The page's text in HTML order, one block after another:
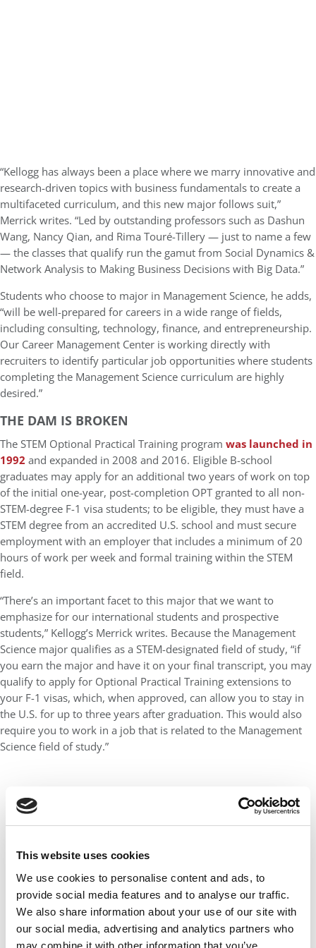
This website uses cookies
We use cookies to personalise content and ads, to
provide social media features and to analyse our traffic.
We also share information about your use of our site with
our social media, advertising and analytics partners who
may combine it with other information that you’ve
“Kellogg has always been a place where we marry innovative and
research-driven topics with business fundamentals to create a
multifaceted curriculum, and this new major follows suit,”
Merrick writes. “Led by outstanding professors such as Dashun
Wang, Nancy Qian, and Rima Touré-Tillery — just to name a few
— the classes that qualify run the gamut from Social Dynamics &
Network Analysis to Making Business Decisions with Big Data.”
Students who choose to major in Management Science, he adds,
“will be well-prepared for careers in a wide range of fields,
including consulting, technology, finance, and entrepreneurship.
Our Career Management Center is working directly with
recruiters to identify particular job opportunities where students
completing the Management Science curriculum are highly
desired.”
THE DAM IS BROKEN
The STEM Optional Practical Training program was launched in
1992 and expanded in 2008 and 2016. Eligible B-school
graduates may apply for an additional two years of work on top
of the initial one-year, post-completion OPT granted to all non-
STEM-degree F-1 visa students; to be eligible, they must have a
STEM degree from an accredited U.S. school and must secure
employment with an employer that includes a minimum of 20
hours of work per week and formal training within the STEM
field.
“There’s an important facet to this major that we want to
emphasize for our international students and prospective
students,” Kellogg’s Merrick writes. Because the Management
Science major qualifies as a STEM-designated field of study, “if
you earn the major and have it on your final transcript, you may
qualify to apply for Optional Practical Training extensions to
your F-1 visas, which, when approved, can allow you to stay in
the U.S. for up to three years after graduation. This would also
require you to work in a job that is related to the Management
Science field of study.”